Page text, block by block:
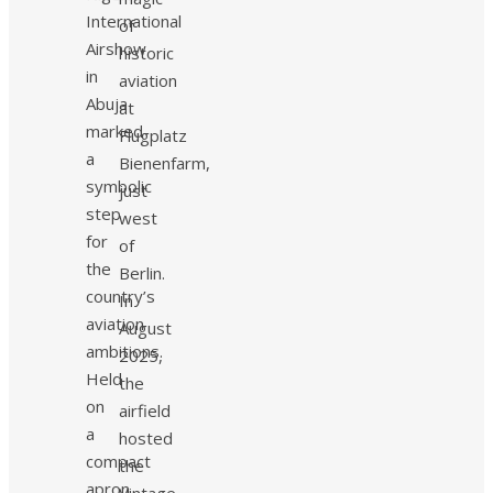
International
Airshow
in
Abuja
marked
a
symbolic
step
for
the
country’s
aviation
ambitions.
Held
on
a
compact
of
historic
aviation
at
Flugplatz
Bienenfarm,
just
west
of
Berlin.
In
August
2025,
the
airfield
hosted
the